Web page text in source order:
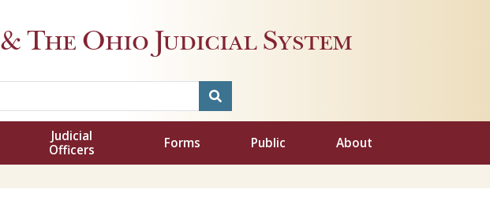
& The Ohio Judicial System
Judicial
Officers
Forms Public About